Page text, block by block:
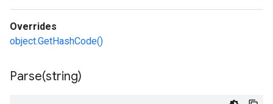
Overrides
object.GetHashCode()
Parse(string)